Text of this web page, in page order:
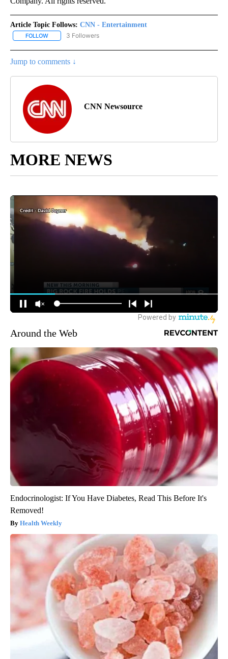
Article Topic Follows: CNN - Entertainment
FOLLOW FOLLOW "CNN - ENTERTAINMENT" TO RECEIVE NOTIFICATIONS
3 Followers
Jump to comments ↓
CNN Newsource
MORE NEWS
Around the Web
Endocrinologist: If You Have Diabetes, Read This Before It's
Removed!
Health Weekly